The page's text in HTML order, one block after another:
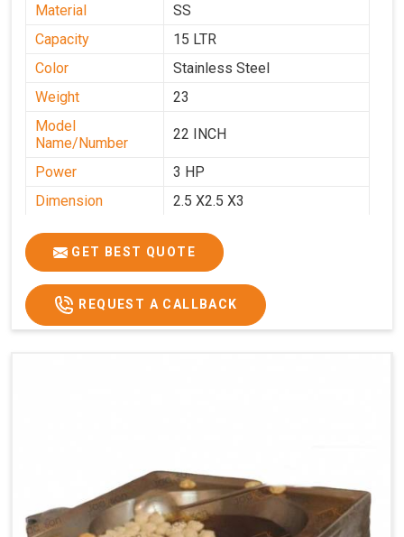
Material
SS
Capacity
15 LTR
Color
Stainless Steel
Weight
23
Model
Name/Number
22 INCH
Power
3 HP
Dimension
2.5 X2.5 X3
GET BEST QUOTE
REQUEST A CALLBACK